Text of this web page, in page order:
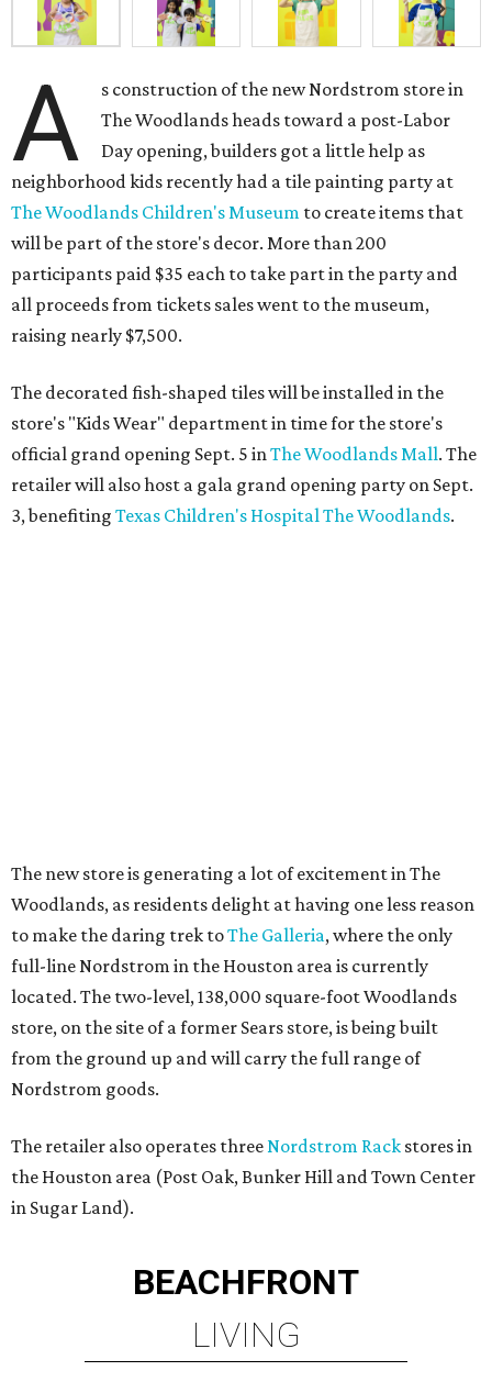
A
s construction of the new Nordstrom store in
The Woodlands heads toward a post-Labor
Day opening, builders got a little help as
neighborhood kids recently had a tile painting party at
The Woodlands Children's Museum to create items that
will be part of the store's decor. More than 200
participants paid $35 each to take part in the party and
all proceeds from tickets sales went to the museum,
raising nearly $7,500.
The decorated fish-shaped tiles will be installed in the
store's "Kids Wear" department in time for the store's
official grand opening Sept. 5 inThe Woodlands Mall. The
retailer will also host a gala grand opening party on Sept.
3, benefiting Texas Children's Hospital The Woodlands.
The new store is generating a lot of excitement in The
Woodlands, as residents delight at having one less reason
to make the daring trek toThe Galleria, where the only
full-line Nordstrom in the Houston area is currently
located. The two-level, 138,000 square-foot Woodlands
store, on the site of a former Sears store, is being built
from the ground up and will carry the full range of
Nordstrom goods.
The retailer also operates threeNordstrom Rack stores in
the Houston area (Post Oak, Bunker Hill and Town Center
in Sugar Land).
BEACHFRONT
LIVING